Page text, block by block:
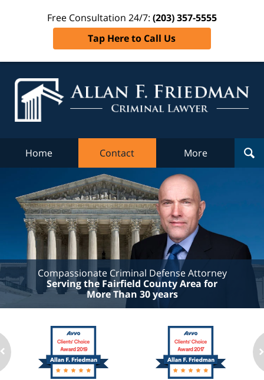
Free Consultation 24/7: (203) 357-5555
Tap Here to Call Us
Home Contact More
Compassionate Criminal Defense Attorney
Serving the Fairfield County Area for
More Than 30 years